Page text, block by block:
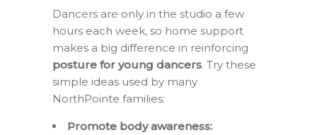
Dancers are only in the studio a few
hours each week, so home support
makes a big difference in reinforcing
posture for young dancers. Try these
simple ideas used by many
NorthPointe families:
Promote body awareness: